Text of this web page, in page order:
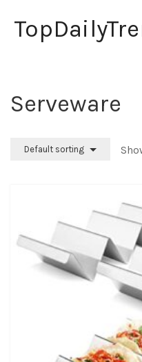
Home
Serveware
Default sorting